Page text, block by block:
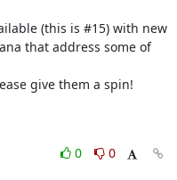
(this is #15) with new
that address some of
give them a spin!
0
0